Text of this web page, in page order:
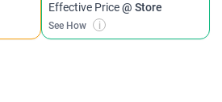
Effective Price@ Store
See How i